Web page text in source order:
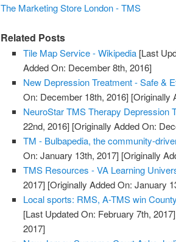
The Marketing Store London - TMS
Related Posts
Tile Map Service - Wikipedia [Last
Added On: December 8th, 2016]
New Depression Treatment - Safe &
On: December 18th, 2016] [Originally
NeuroStar TMS Therapy Depression
22nd, 2016] [Originally Added On:
TM - Bulbapedia, the community-
On: January 13th, 2017] [Originally
TMS Resources - VA Learning
2017] [Originally Added On: January
Local sports: RMS, A-TMS win
[Last Updated On: February 7th, 2017]
2017]